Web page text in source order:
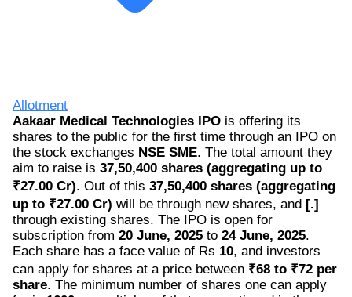
Allotment
Aakaar Medical Technologies IPO is offering its
shares to the public for the first time through an IPO on
the stock exchanges NSE SME. The total amount they
aim to raise is 37,50,400 shares (aggregating up to
₹27.00 Cr). Out of this 37,50,400 shares (aggregating
up to ₹27.00 Cr) will be through new shares, and [.]
through existing shares. The IPO is open for
subscription from 20 June, 2025 to 24 June, 2025.
Each share has a face value of Rs 10, and investors
can apply for shares at a price between ₹68 to ₹72 per
share. The minimum number of shares one can apply